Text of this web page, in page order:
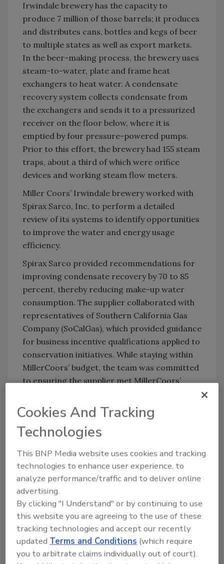
Irwindale brewery has the capacity to
produce 7 million of those barrels; it produces
and distributes cans, bottles and kegs of beer
to multiple states as well as export markets.
In the beer-making process, the brewery uses
steam-to-water, plate and frame heat
exchangers to heat water. A condensate
recovery system collects condensate from
the exchangers and sends it to a pressurized
receiver on the floor below, where it is
emptied by four pressure-powered pumps.
Prior to this effort, the brewery had 155 steam
traps, about a third of which were orifice
devices and working steam flow meters.
Miller Coors’ Irwindale brewery worked with
Spirax Sarco, Inc. to perform a detailed
review of its systems to identify opportunities
to improve the water and energy usage
efficiency.
Spirax Sarco provided recommendations for
improving condensate recovery by 70 to 85
percent, thereby reducing make-up water
consumption. The supplier collaborated with
representatives of Southern California Gas
Company (SoCalGas), which provided guidance
for business incentive qualifications applied to
conservation initiatives. While staying within
MillerCoors’ budget, the team was committed
to ensuring the supplier met MillerCoors’
well as the goal of saving water.
Spirax Sarco and SoCalGas representatives
performed a steam trap system survey and a
condensate return system assessment. The
trap survey uncovered condensate losses due
to incorrect applications of orifice-style
steam traps, in addition to traps that had
failed opened. The condensate return system
assessment revealed the pressurized receiver
was designed for electric pumps, while the
system was using non-electric pressure
powered pumps. Consequently, condensate
Cookies And Tracking
Technologies
This BNP Media website uses cookies and tracking
technologies to enhance user experience, to
analyze performance/traffic and to deliver online
advertising.
By clicking "I Understand" or by continuing to use
this website you are agreeing to the use of these
tracking technologies and accept our recently
updated Terms and Conditions (which require
you to arbitrate claims individually out of court).